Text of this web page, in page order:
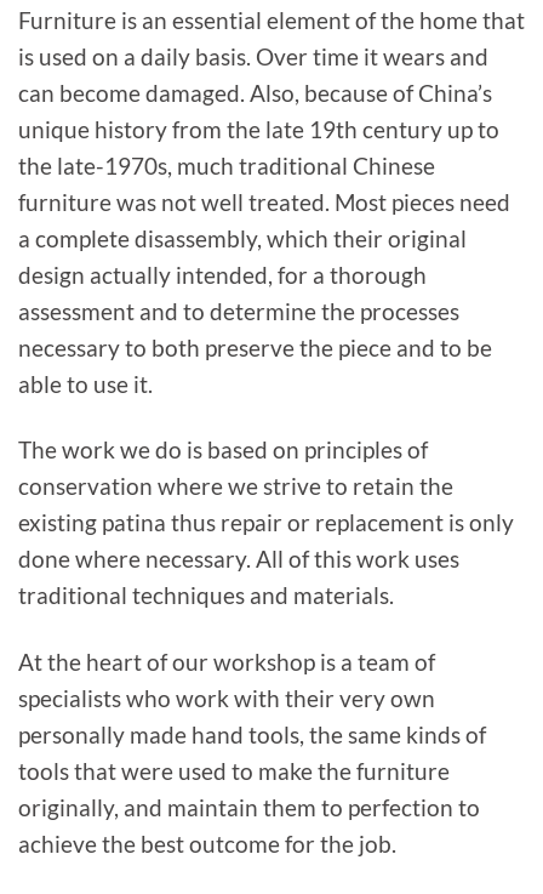
Furniture is an essential element of the home that
is used on a daily basis. Over time it wears and
can become damaged. Also, because of China’s
unique history from the late 19th century up to
the late-1970s, much traditional Chinese
furniture was not well treated. Most pieces need
a complete disassembly, which their original
design actually intended, for a thorough
assessment and to determine the processes
necessary to both preserve the piece and to be
able to use it.
The work we do is based on principles of
conservation where we strive to retain the
existing patina thus repair or replacement is only
done where necessary. All of this work uses
traditional techniques and materials.
At the heart of our workshop is a team of
specialists who work with their very own
personally made hand tools, the same kinds of
tools that were used to make the furniture
originally, and maintain them to perfection to
achieve the best outcome for the job.